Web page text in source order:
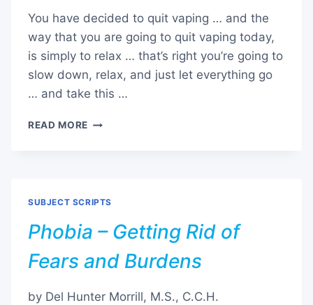
You have decided to quit vaping … and the
way that you are going to quit vaping today,
is simply to relax … that’s right you’re going to
slow down, relax, and just let everything go
… and take this …
READ MORE STOP
SUBJECT SCRIPTS
Phobia – Getting Rid of
Fears and Burdens
by Del Hunter Morrill, M.S., C.C.H.